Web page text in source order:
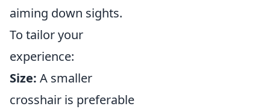
aiming down sights.
To tailor your
experience:
Size: A smaller
crosshair is preferable